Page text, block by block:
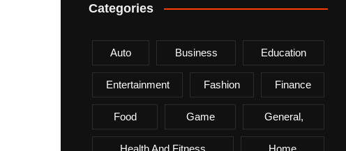
Categories
Auto Business Education
Entertainment Fashion Finance
Food Game General,
Health And Fitness Home